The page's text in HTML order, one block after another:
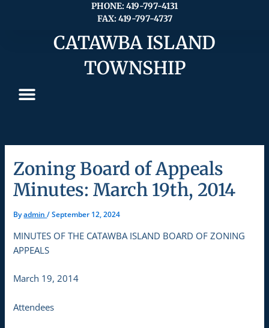
PHONE: 419-797-4131
FAX: 419-797-4737
CATAWBA ISLAND
TOWNSHIP
Zoning Board of Appeals
Minutes: March 19th, 2014
Byadmin/September 12, 2024
MINUTES OF THE CATAWBA ISLAND BOARD OF ZONING
APPEALS
March 19, 2014
Attendees